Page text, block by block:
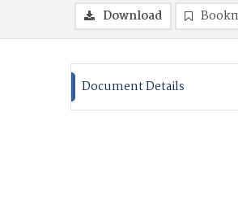
Download
Document Details